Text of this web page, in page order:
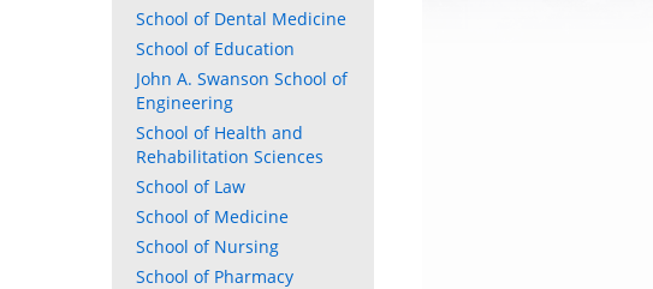
School of Dental Medicine
School of Education
John A. Swanson School of
Engineering
School of Health and
Rehabilitation Sciences
School of Law
School of Medicine
School of Nursing
School of Pharmacy